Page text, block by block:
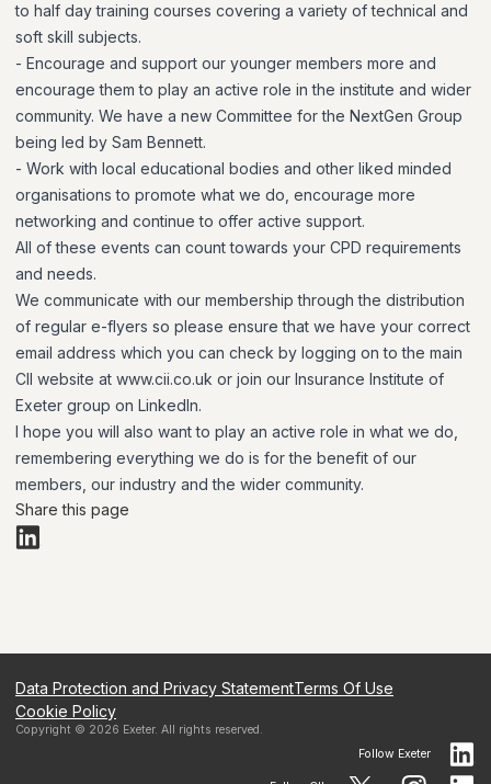
to half day training courses covering a variety of technical and
soft skill subjects.
- Encourage and support our younger members more and
encourage them to play an active role in the institute and wider
community. We have a new Committee for the NextGen Group
being led by Sam Bennett.
- Work with local educational bodies and other liked minded
organisations to promote what we do, encourage more
networking and continue to offer active support.
All of these events can count towards your CPD requirements
and needs.
We communicate with our membership through the distribution
of regular e-flyers so please ensure that we have your correct
email address which you can check by logging on to the main
CII website at www.cii.co.uk or join our Insurance Institute of
Exeter group on LinkedIn.
I hope you will also want to play an active role in what we do,
remembering everything we do is for the benefit of our
members, our industry and the wider community.
Share this page
Data Protection and Privacy StatementTerms Of Use
Cookie Policy
Copyright © 2026 Exeter. All rights reserved.
Follow Exeter